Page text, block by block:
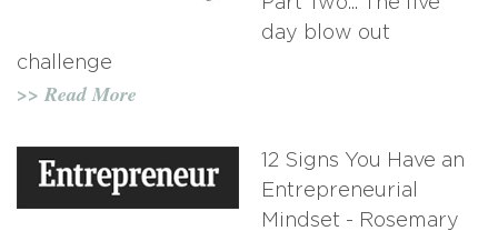
day blow out
challenge
>> Read More
12 Signs You Have an
Entrepreneurial
Mindset - Rosemary